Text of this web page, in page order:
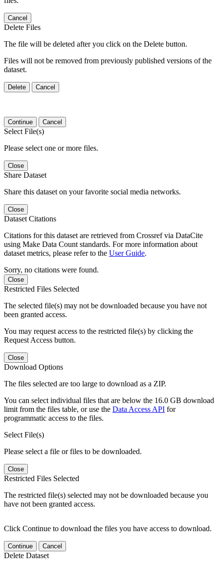
Cancel
Delete Files
The file will be deleted after you click on the Delete button.
Files will not be removed from previously published versions of the
dataset.
Delete Cancel
Continue Cancel
Select File(s)
Please select one or more files.
Close
Share Dataset
Share this dataset on your favorite social media networks.
Close
Dataset Citations
Citations for this dataset are retrieved from Crossref via DataCite
using Make Data Count standards. For more information about
dataset metrics, please refer to the User Guide.
Sorry, no citations were found.
Close
Restricted Files Selected
The selected file(s) may not be downloaded because you have not
been granted access.
You may request access to the restricted file(s) by clicking the
Request Access button.
Close
Download Options
The files selected are too large to download as a ZIP.
You can select individual files that are below the 16.0 GB download
limit from the files table, or use the Data Access API for
programmatic access to the files.
Select File(s)
Please select a file or files to be downloaded.
Close
Restricted Files Selected
The restricted file(s) selected may not be downloaded because you
have not been granted access.
Click Continue to download the files you have access to download.
Continue Cancel
Delete Dataset